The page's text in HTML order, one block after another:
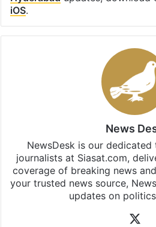
Facebook
X LinkedIn
Stay updated with our
subscribing to our channels.
updates, download